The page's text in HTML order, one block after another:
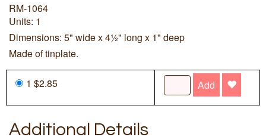
RM-1064
Units: 1
Dimensions: 5" wide x 4½" long x 1" deep
Made of tinplate.
1 $2.85 Add
Additional Details